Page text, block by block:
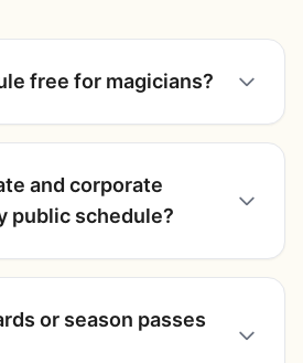
free for magicians?
and corporate
public schedule?
or season passes